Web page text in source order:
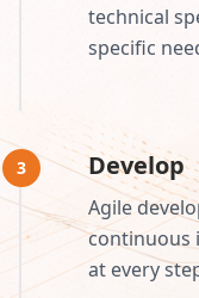
technical
specific
3 Develop
Agile
continuous
at every